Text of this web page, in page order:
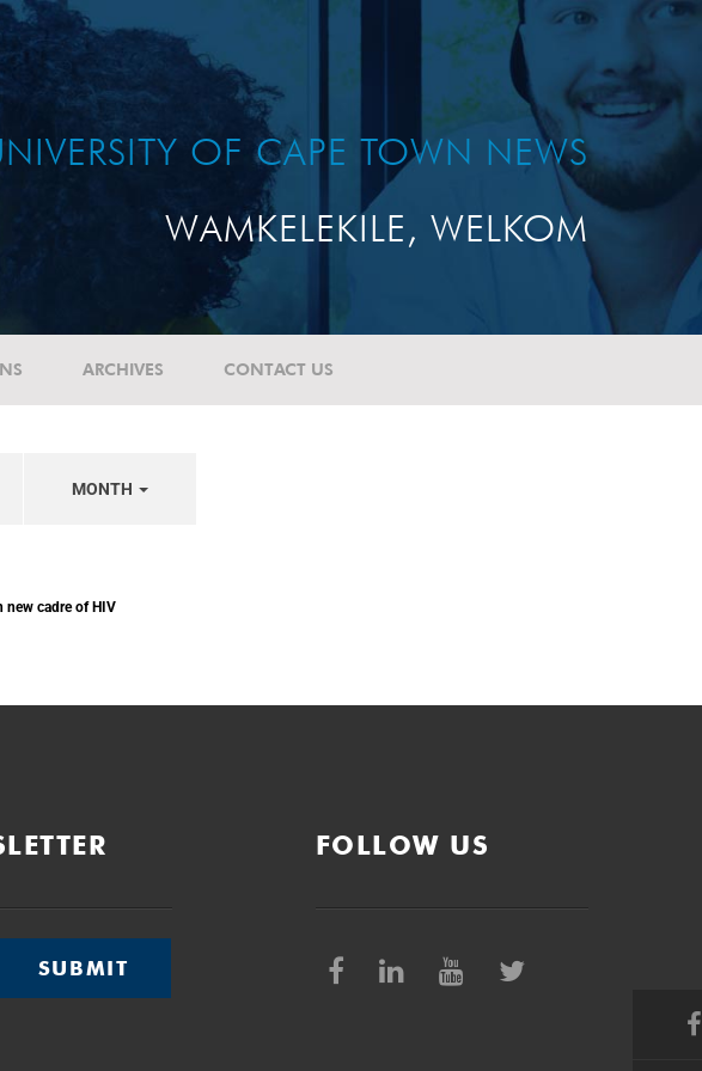
OF CAPE TOWN NEWS
WAMKELEKILE, WELKOM
ARCHIVES CONTACT US
MONTH
new cadre of HIV
SUBMIT
FOLLOW US